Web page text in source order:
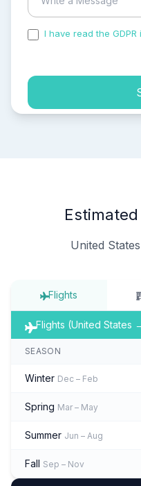
I have read the GDPR
United
Flights
Flights (United States
SEASON
Winter Dec – Feb
Spring Mar – May
Summer Jun – Aug
Fall Sep – Nov